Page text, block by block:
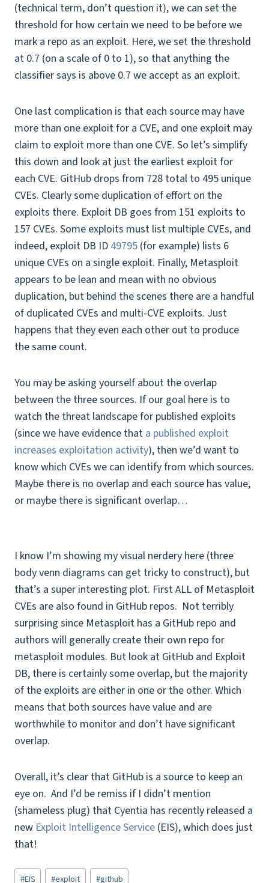
(technical term, don’t question it), we can set the
threshold for how certain we need to be before we
mark a repo as an exploit. Here, we set the threshold
at 0.7 (on a scale of 0 to 1), so that anything the
classifier says is above 0.7 we accept as an exploit.
One last complication is that each source may have
more than one exploit for a CVE, and one exploit may
claim to exploit more than one CVE. So let’s simplify
this down and look at just the earliest exploit for
each CVE. GitHub drops from 728 total to 495 unique
CVEs. Clearly some duplication of effort on the
exploits there. Exploit DB goes from 151 exploits to
157 CVEs. Some exploits must list multiple CVEs, and
indeed, exploit DB ID 49795 (for example) lists 6
unique CVEs on a single exploit. Finally, Metasploit
appears to be lean and mean with no obvious
duplication, but behind the scenes there are a handful
of duplicated CVEs and multi-CVE exploits. Just
happens that they even each other out to produce
the same count.
You may be asking yourself about the overlap
between the three sources. If our goal here is to
watch the threat landscape for published exploits
(since we have evidence that a published exploit
increases exploitation activity), then we’d want to
know which CVEs we can identify from which sources.
Maybe there is no overlap and each source has value,
or maybe there is significant overlap…
I know I’m showing my visual nerdery here (three
body venn diagrams can get tricky to construct), but
that’s a super interesting plot. First ALL of Metasploit
CVEs are also found in GitHub repos. Not terribly
surprising since Metasploit has a GitHub repo and
authors will generally create their own repo for
metasploit modules. But look at GitHub and Exploit
DB, there is certainly some overlap, but the majority
of the exploits are either in one or the other. Which
means that both sources have value and are
worthwhile to monitor and don’t have significant
overlap.
Overall, it’s clear that GitHub is a source to keep an
eye on. And I’d be remiss if I didn’t mention
(shameless plug) that Cyentia has recently released a
new Exploit Intelligence Service (EIS), which does just
that!
Post
#EIS #exploit #github